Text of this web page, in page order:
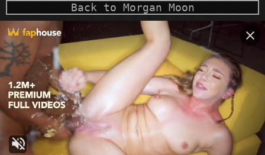
Back to Morgan Moon